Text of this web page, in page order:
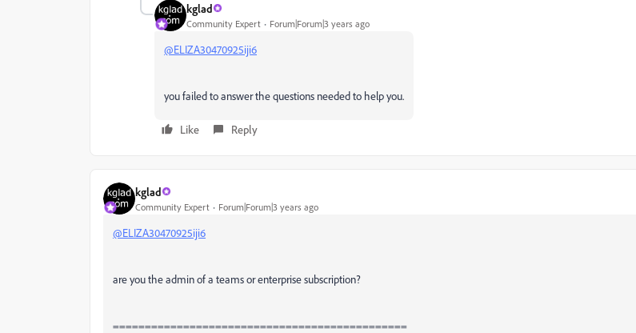
kglad
Community Expert Forum|Forum|3 years ago
@ELIZA30470925iji6
you failed to answer the questions needed to help you.
Like Reply
kglad
Community Expert Forum|Forum|3 years ago
@ELIZA30470925iji6
are you the admin of a teams or enterprise subscription?
==============================================